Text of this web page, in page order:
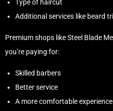
Type of haircut
Additional services like beard
Premium shops like Steel Blade
you’re paying for:
Skilled barbers
Better service
A more comfortable experience